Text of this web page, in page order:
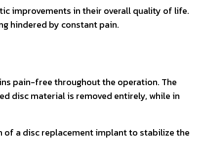
improvements in their overall quality of life.
hindered by constant pain.
pain-free throughout the operation. The
disc material is removed entirely, while in
of a disc replacement implant to stabilize the